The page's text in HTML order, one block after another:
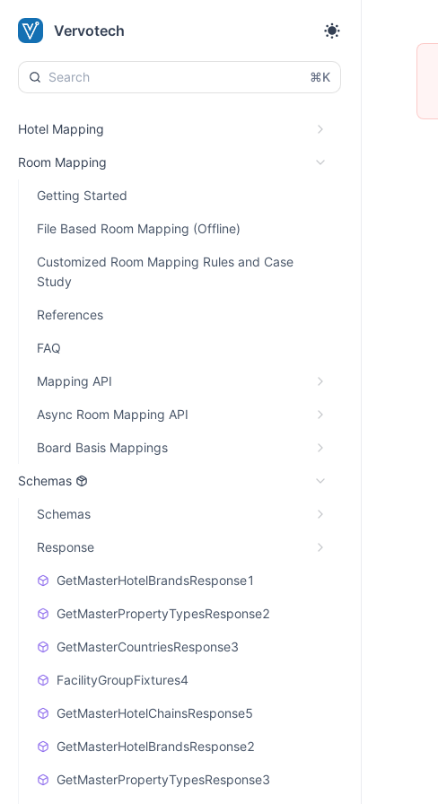
Vervotech
⌘K
Hotel Mapping
Room Mapping
Getting Started
File Based Room Mapping (Offline)
Customized Room Mapping Rules and Case
Study
References
FAQ
Mapping API
Async Room Mapping API
Board Basis Mappings
Schemas
Schemas
Response
GetMasterHotelBrandsResponse1
GetMasterPropertyTypesResponse2
GetMasterCountriesResponse3
FacilityGroupFixtures4
GetMasterHotelChainsResponse5
GetMasterHotelBrandsResponse2
GetMasterPropertyTypesResponse3